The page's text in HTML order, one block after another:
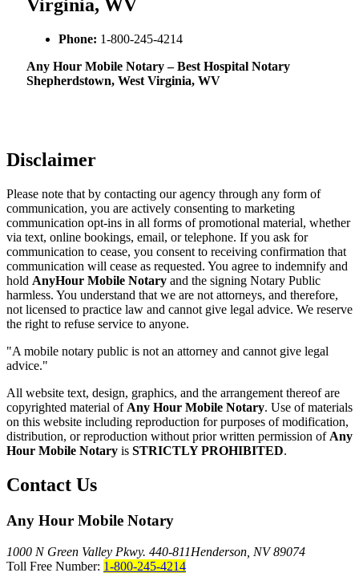
Virginia, WV
Phone: 1-800-245-4214
Any Hour Mobile Notary – Best Hospital Notary
Shepherdstown, West Virginia, WV
Disclaimer
Please note that by contacting our agency through any form of
communication, you are actively consenting to marketing
communication opt-ins in all forms of promotional material, whether
via text, online bookings, email, or telephone. If you ask for
communication to cease, you consent to receiving confirmation that
communication will cease as requested. You agree to indemnify and
hold AnyHour Mobile Notary and the signing Notary Public
harmless. You understand that we are not attorneys, and therefore,
not licensed to practice law and cannot give legal advice. We reserve
the right to refuse service to anyone.
"A mobile notary public is not an attorney and cannot give legal
advice."
All website text, design, graphics, and the arrangement thereof are
copyrighted material of Any Hour Mobile Notary. Use of materials
on this website including reproduction for purposes of modification,
distribution, or reproduction without prior written permission of Any
Hour Mobile Notary is STRICTLY PROHIBITED.
Contact Us
Any Hour Mobile Notary
1000 N Green Valley Pkwy. 440-811Henderson, NV 89074
Toll Free Number: 1-800-245-4214